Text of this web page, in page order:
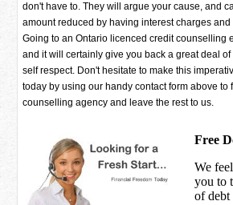
don't have to. They will argue your cause, and
amount reduced by having interest charges
Going to an Ontario licenced credit counselling
and it will certainly give you back a great deal
self respect. Don't hesitate to make this
today by using our handy contact form above to
counselling agency and leave the rest to us.
Free
We
you to
of debt